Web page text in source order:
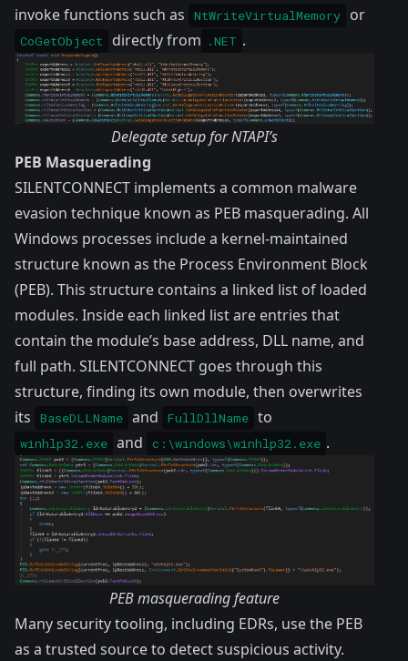
invoke functions such as
NtWriteVirtualMemory or
CoGetObject directly from .NET .
Delegate setup for NTAPI’s
PEB Masquerading
SILENTCONNECT implements a common malware
evasion technique known as PEB masquerading. All
Windows processes include a kernel-maintained
structure known as the Process Environment Block
(PEB). This structure contains a linked list of loaded
modules. Inside each linked list are entries that
contain the module’s base address, DLL name, and
full path. SILENTCONNECT goes through this
structure, finding its own module, then overwrites
its
BaseDLLName and FullDllName to
winhlp32.exe and c:\windows\winhlp32.exe .
PEB masquerading feature
Many security tooling, including EDRs, use the PEB
as a trusted source to detect suspicious activity.